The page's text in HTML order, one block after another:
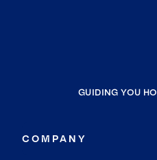
GUIDING YOU
COMPANY